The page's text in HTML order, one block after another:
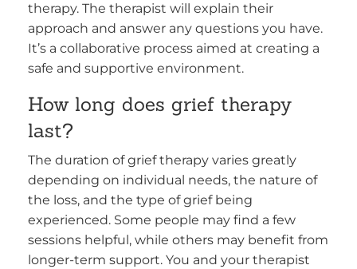
therapy. The therapist will explain their
approach and answer any questions you have.
It’s a collaborative process aimed at creating a
safe and supportive environment.
How long does grief therapy
last?
The duration of grief therapy varies greatly
depending on individual needs, the nature of
the loss, and the type of grief being
experienced. Some people may find a few
sessions helpful, while others may benefit from
longer-term support. You and your therapist